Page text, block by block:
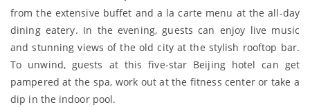
from the extensive buffet and a la carte menu at the all-day
dining eatery. In the evening, guests can enjoy live music
and stunning views of the old city at the stylish rooftop bar.
To unwind, guests at this five-star Beijing hotel can get
pampered at the spa, work out at the fitness center or take a
dip in the indoor pool.